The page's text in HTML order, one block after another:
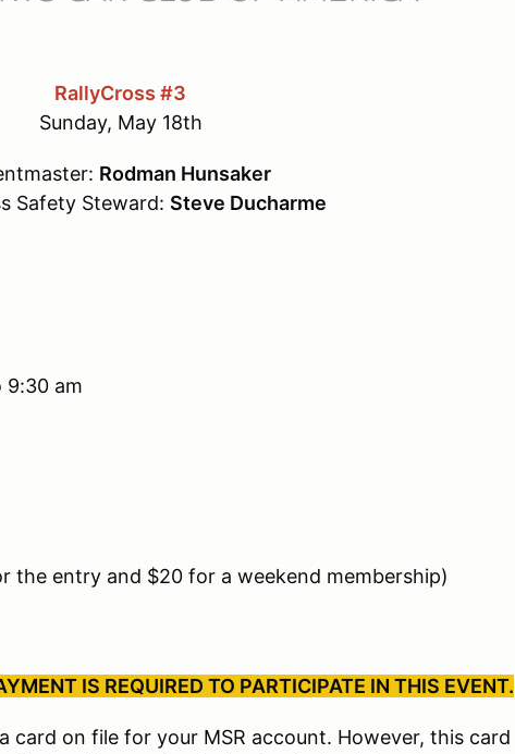
RallyCross #3
Sunday, May 18th
Rodman Hunsaker
Safety Steward: Steve Ducharme
9:30 am
the entry and $20 for a weekend membership)
IS REQUIRED TO PARTICIPATE IN THIS EVENT.
card on file for your MSR account. However, this card